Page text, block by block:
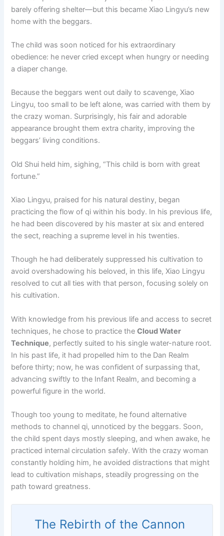
barely offering shelter—but this became Xiao Lingyu’s new
home with the beggars.
The child was soon noticed for his extraordinary
obedience: he never cried except when hungry or needing
a diaper change.
Because the beggars went out daily to scavenge, Xiao
Lingyu, too small to be left alone, was carried with them by
the crazy woman. Surprisingly, his fair and adorable
appearance brought them extra charity, improving the
beggars’ living conditions.
Old Shui held him, sighing, “This child is born with great
fortune.”
Xiao Lingyu, praised for his natural destiny, began
practicing the flow of qi within his body. In his previous life,
he had been discovered by his master at six and entered
the sect, reaching a supreme level in his twenties.
Though he had deliberately suppressed his cultivation to
avoid overshadowing his beloved, in this life, Xiao Lingyu
resolved to cut all ties with that person, focusing solely on
his cultivation.
With knowledge from his previous life and access to secret
techniques, he chose to practice theCloud Water
Technique, perfectly suited to his single water-nature root.
In his past life, it had propelled him to the Dan Realm
before thirty; now, he was confident of surpassing that,
advancing swiftly to the Infant Realm, and becoming a
powerful figure in the world.
Though too young to meditate, he found alternative
methods to channel qi, unnoticed by the beggars. Soon,
the child spent days mostly sleeping, and when awake, he
practiced internal circulation safely. With the crazy woman
constantly holding him, he avoided distractions that might
lead to cultivation mishaps, steadily progressing on the
path toward greatness.
The Rebirth of the Cannon